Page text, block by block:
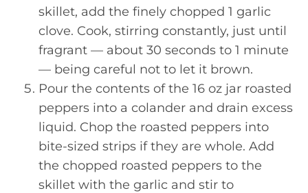
skillet, add the finely chopped 1 garlic
clove. Cook, stirring constantly, just until
fragrant — about 30 seconds to 1 minute
— being careful not to let it brown.
Pour the contents of the 16 oz jar roasted
peppers into a colander and drain excess
liquid. Chop the roasted peppers into
bite-sized strips if they are whole. Add
the chopped roasted peppers to the
skillet with the garlic and stir to